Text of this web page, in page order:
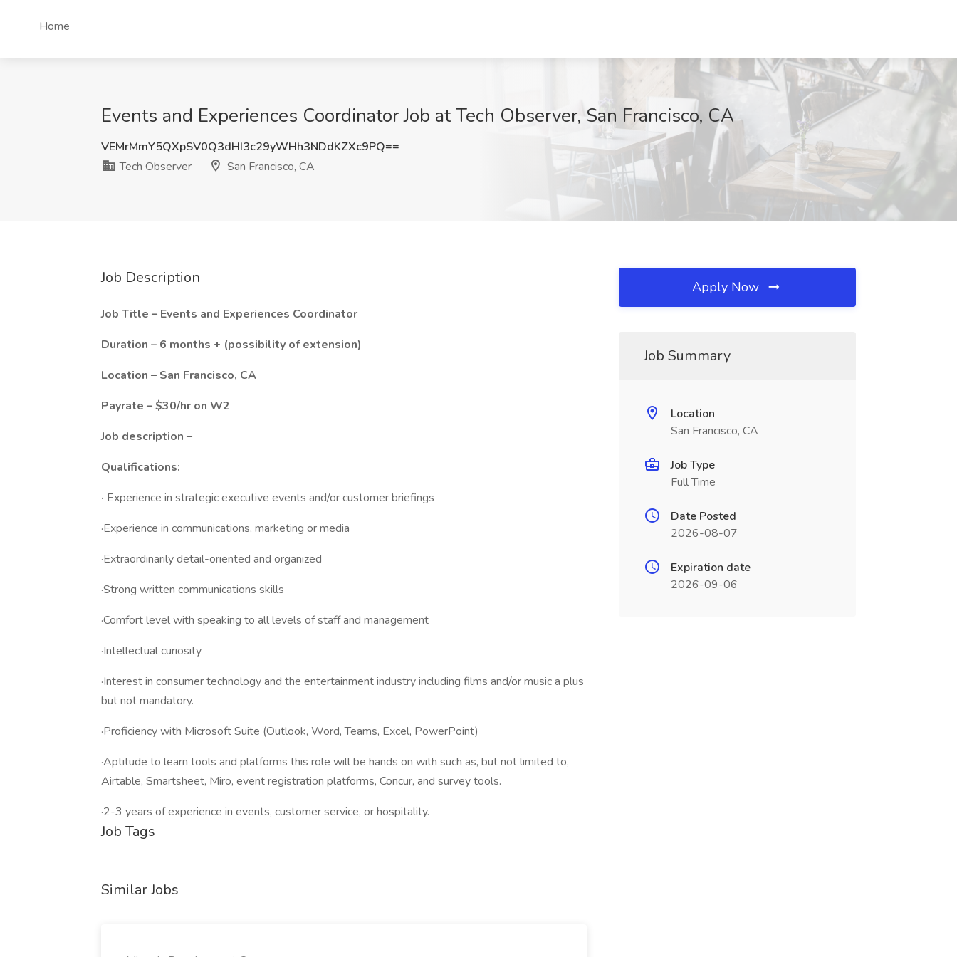
Home
Events and Experiences Coordinator Job at Tech Observer, San Francisco, CA
VEMrMmY5QXpSV0Q3dHI3c29yWHh3NDdKZXc9PQ==
Tech Observer
San Francisco, CA
Job Description
Job Title – Events and Experiences Coordinator
Duration – 6 months + (possibility of extension)
Location – San Francisco, CA
Payrate – $30/hr on W2
Job description –
Qualifications:
· Experience in strategic executive events and/or customer briefings
·Experience in communications, marketing or media
·Extraordinarily detail-oriented and organized
·Strong written communications skills
·Comfort level with speaking to all levels of staff and management
·Intellectual curiosity
·Interest in consumer technology and the entertainment industry including films and/or music a plus
but not mandatory.
·Proficiency with Microsoft Suite (Outlook, Word, Teams, Excel, PowerPoint)
·Aptitude to learn tools and platforms this role will be hands on with such as, but not limited to,
Airtable, Smartsheet, Miro, event registration platforms, Concur, and survey tools.
·2-3 years of experience in events, customer service, or hospitality.
Job Tags
Similar Jobs
Apply Now
Job Summary
Location
San Francisco, CA
Job Type
Full Time
Date Posted
2026-08-07
Expiration date
2026-09-06